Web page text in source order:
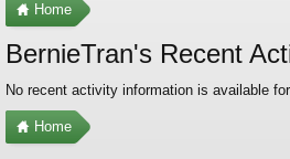
Home
BernieTran's Recent
No recent activity information is available
Home